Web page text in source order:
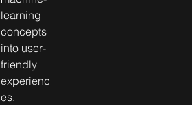
learning
concepts
into user-
friendly
experienc
es.